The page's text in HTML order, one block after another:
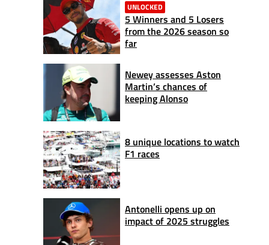
UNLOCKED
5 Winners and 5 Losers
from the 2026 season so
far
Newey assesses Aston
Martin’s chances of
keeping Alonso
8 unique locations to watch
F1 races
Antonelli opens up on
impact of 2025 struggles